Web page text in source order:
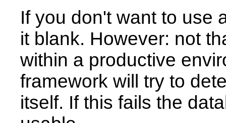
If you don't want to use
it blank. However: not
within a productive
framework will try to
itself. If this fails the